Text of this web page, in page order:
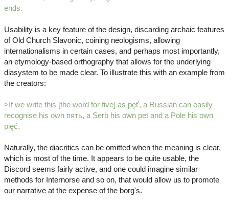
ends.
Usability is a key feature of the design, discarding archaic features
of Old Church Slavonic, coining neologisms, allowing
internationalisms in certain cases, and perhaps most importantly,
an etymology-based orthography that allows for the underlying
diasystem to be made clear. To illustrate this with an example from
the creators:
>If we write this [the word for five] as pęť, a Russian can easily
recognise his own пять, a Serb his own pet and a Pole his own
pięć.
Naturally, the diacritics can be omitted when the meaning is clear,
which is most of the time. It appears to be quite usable, the
Discord seems fairly active, and one could imagine similar
methods for Internorse and so on, that would allow us to promote
our narrative at the expense of the borg's.